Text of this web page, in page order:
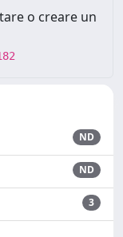
o creare un
ND
ND
3